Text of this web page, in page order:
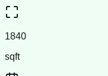
1840
sqft